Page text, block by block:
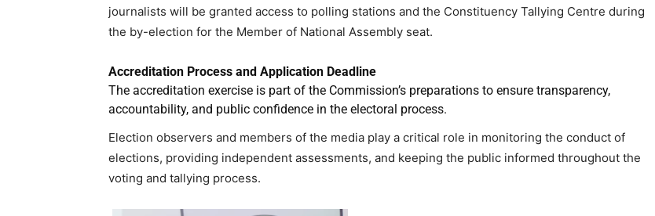
journalists will be granted access to polling stations and the Constituency Tallying Centre during
the by-election for the Member of National Assembly seat.
Accreditation Process and Application Deadline
The accreditation exercise is part of the Commission’s preparations to ensure transparency,
accountability, and public confidence in the electoral process.
Election observers and members of the media play a critical role in monitoring the conduct of
elections, providing independent assessments, and keeping the public informed throughout the
voting and tallying process.